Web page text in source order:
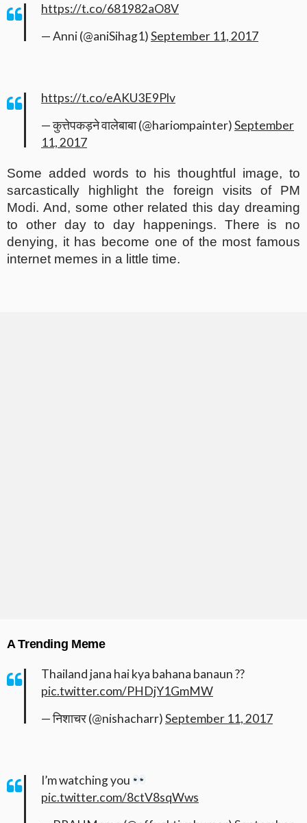
https://t.co/681982aO8V
— Anni (@aniSihag1)September 11, 2017
https://t.co/eAKU3E9Plv
— कुत्तेपकड़ने वालेबाबा (@hariompainter)September
11, 2017
Some added words to his thoughtful image, to
sarcastically highlight the foreign visits of PM
Modi. And, some other related this day dreaming
to other day to day happenings. There is no
denying, it has become one of the most famous
internet memes in a little time.
A Trending Meme
Thailand jana hai kya bahana banaun ??
pic.twitter.com/PHDjY1GmMW
— निशाचर (@nishacharr)September 11, 2017
I’m watching you
pic.twitter.com/8ctV8sqWws